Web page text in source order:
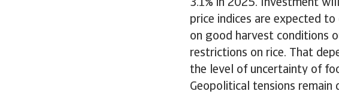
3.1% in 2025. Investment
price indices are expected
on good harvest conditions
restrictions on rice. That
the level of uncertainty of
Geopolitical tensions